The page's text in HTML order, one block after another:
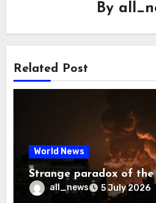
By
Related Post
World News
Strange paradox of the
all_news 5 July 2026